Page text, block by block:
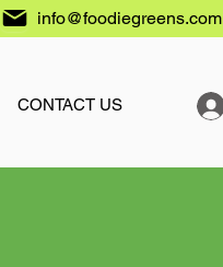
info@foodiegreens.com
CONTACT US